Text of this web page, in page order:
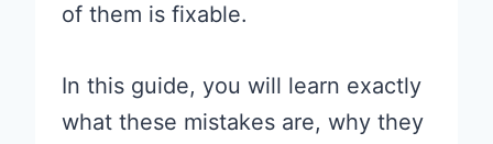
of them is fixable.
In this guide, you will learn exactly
what these mistakes are, why they